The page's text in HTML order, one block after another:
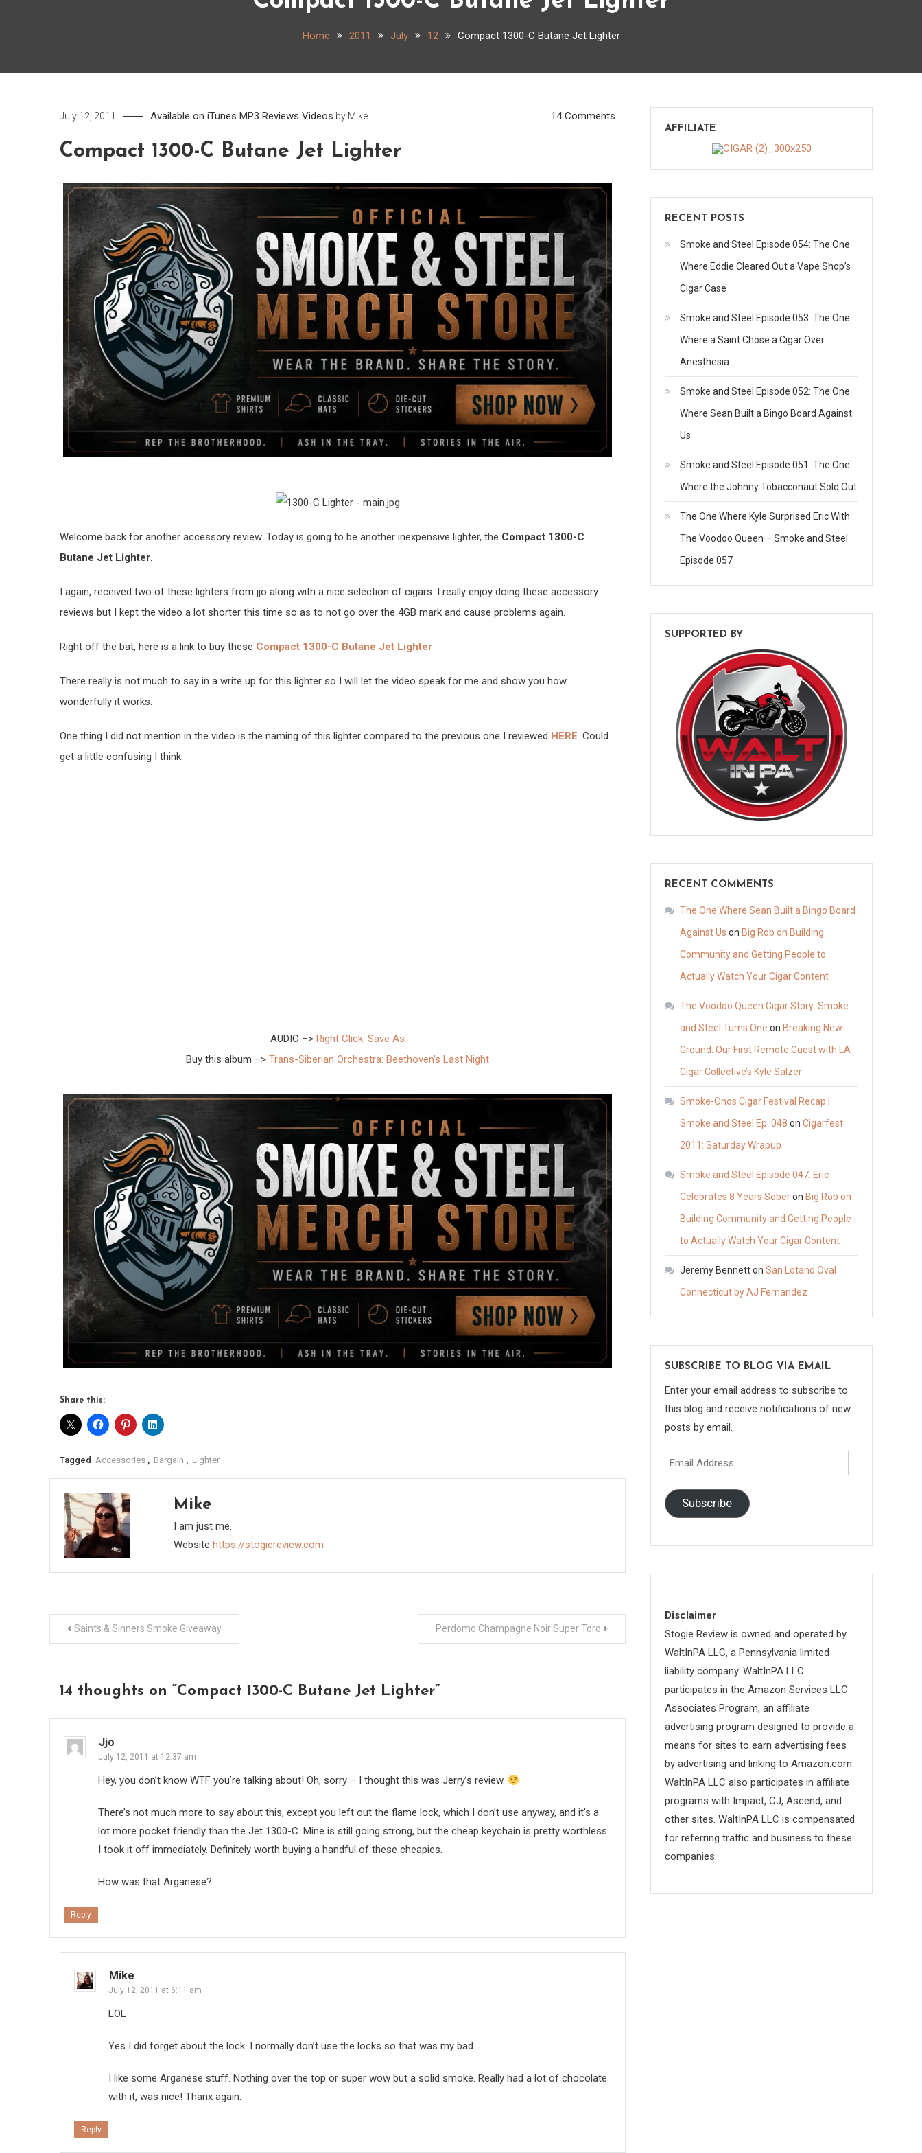
Home 2011 July 12 Compact 1300-C Butane Jet Lighter
July 12, 2011 Available on iTunes MP3 Reviews Videos by Mike 14 Comments
Compact 1300-C Butane Jet Lighter
Welcome back for another accessory review. Today is going to be another inexpensive lighter, the Compact 1300-C
Butane Jet Lighter.
I again, received two of these lighters from jjo along with a nice selection of cigars. I really enjoy doing these accessory
reviews but I kept the video a lot shorter this time so as to not go over the 4GB mark and cause problems again.
Right off the bat, here is a link to buy these Compact 1300-C Butane Jet Lighter
There really is not much to say in a write up for this lighter so I will let the video speak for me and show you how
wonderfully it works.
One thing I did not mention in the video is the naming of this lighter compared to the previous one I reviewed HERE. Could
get a little confusing I think.
AUDIO –> Right Click: Save As
Buy this album –> Trans-Siberian Orchestra: Beethoven’s Last Night
Share this:
Tagged Accessories , Bargain , Lighter
Mike
I am just me.
Website https://stogiereview.com
PostSaints & Sinners Smoke Giveaway Perdomo Champagne Noir Super Toro
14 thoughts on “Compact 1300-C Butane Jet Lighter”
Jjo
July 12, 2011 at 12:37 am
Hey, you don’t know WTF you’re talking about! Oh, sorry – I thought this was Jerry’s review.
There’s not much more to say about this, except you left out the flame lock, which I don’t use anyway, and it’s a
lot more pocket friendly than the Jet 1300-C. Mine is still going strong, but the cheap keychain is pretty worthless.
I took it off immediately. Definitely worth buying a handful of these cheapies.
How was that Arganese?
Reply
Mike
July 12, 2011 at 6:11 am
LOL
Yes I did forget about the lock. I normally don’t use the locks so that was my bad.
I like some Arganese stuff. Nothing over the top or super wow but a solid smoke. Really had a lot of chocolate
with it, was nice! Thanx again.
Reply
AFFILIATE
RECENT POSTS
Smoke and Steel Episode 054: The One
Where Eddie Cleared Out a Vape Shop’s
Cigar Case
Smoke and Steel Episode 053: The One
Where a Saint Chose a Cigar Over
Anesthesia
Smoke and Steel Episode 052: The One
Where Sean Built a Bingo Board Against
Us
Smoke and Steel Episode 051: The One
Where the Johnny Tobacconaut Sold Out
The One Where Kyle Surprised Eric With
The Voodoo Queen – Smoke and Steel
Episode 057
SUPPORTED BY
RECENT COMMENTS
The One Where Sean Built a Bingo Board
Against Us on Big Rob on Building
Community and Getting People to
Actually Watch Your Cigar Content
The Voodoo Queen Cigar Story: Smoke
and Steel Turns One on Breaking New
Ground: Our First Remote Guest with LA
Cigar Collective’s Kyle Salzer
Smoke-Onos Cigar Festival Recap |
Smoke and Steel Ep. 048 on Cigarfest
2011: Saturday Wrapup
Smoke and Steel Episode 047: Eric
Celebrates 8 Years Soberon Big Rob on
Building Community and Getting People
to Actually Watch Your Cigar Content
Jeremy Bennetton San Lotano Oval
Connecticut by AJ Fernandez
SUBSCRIBE TO BLOG VIA EMAIL
Enter your email address to subscribe to
this blog and receive notifications of new
posts by email.
Email
Address
Subscribe
Disclaimer
Stogie Review is owned and operated by
WaltInPA LLC, a Pennsylvania limited
liability company. WaltInPA LLC
participates in the Amazon Services LLC
Associates Program, an affiliate
advertising program designed to provide a
means for sites to earn advertising fees
by advertising and linking to Amazon.com.
WaltInPA LLC also participates in affiliate
programs with Impact, CJ, Ascend, and
other sites. WaltInPA LLC is compensated
for referring traffic and business to these
companies.